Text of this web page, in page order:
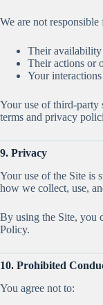
We are not responsible
Their availability
Their actions or
Your
Your use of third-party
terms and privacy
9. Privacy
Your use of the Site is
how we collect, use,
By using the Site, you
Policy.
10. Prohibited
You agree not to: